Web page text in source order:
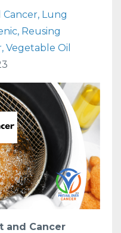
Cancer Lung
Reusing
Vegetable Oil
and Cancer